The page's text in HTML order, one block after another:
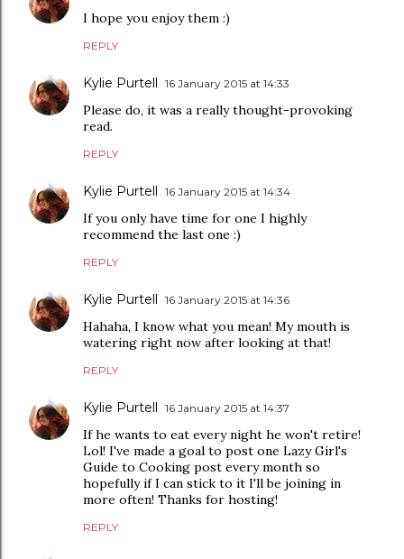
I hope you enjoy them :)
REPLY
Kylie Purtell 16 January 2015 at 14:33
Please do, it was a really thought-provoking
read.
REPLY
Kylie Purtell 16 January 2015 at 14:34
If you only have time for one I highly
recommend the last one :)
REPLY
Kylie Purtell 16 January 2015 at 14:36
Hahaha, I know what you mean! My mouth is
watering right now after looking at that!
REPLY
Kylie Purtell 16 January 2015 at 14:37
If he wants to eat every night he won't retire!
Lol! I've made a goal to post one Lazy Girl's
Guide to Cooking post every month so
hopefully if I can stick to it I'll be joining in
more often! Thanks for hosting!
REPLY